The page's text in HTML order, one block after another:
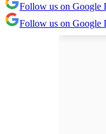
Follow us on Google
Follow us on Google